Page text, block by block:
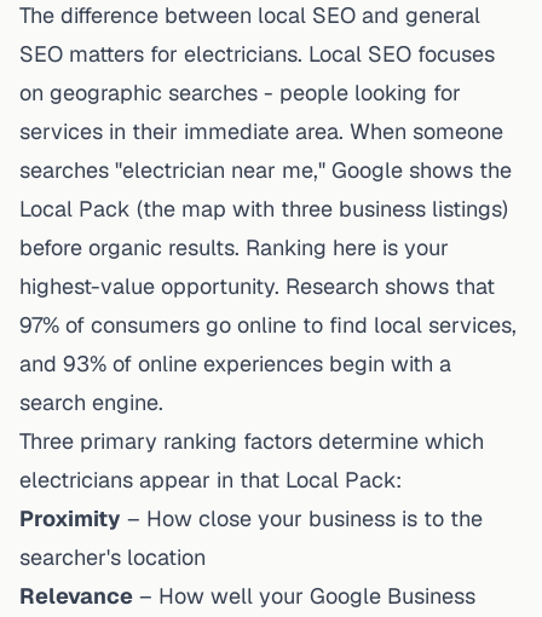
The difference between local SEO and general
SEO matters for electricians. Local SEO focuses
on geographic searches - people looking for
services in their immediate area. When someone
searches "electrician near me," Google shows the
Local Pack (the map with three business listings)
before organic results. Ranking here is your
highest-value opportunity. Research shows that
97% of consumers go online to find local services,
and 93% of online experiences begin with a
search engine.
Three primary ranking factors determine which
electricians appear in that Local Pack:
Proximity – How close your business is to the
searcher's location
Relevance – How well your Google Business